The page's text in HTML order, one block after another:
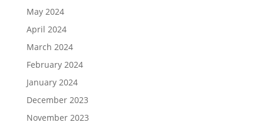
May 2024
April 2024
March 2024
February 2024
January 2024
December 2023
November 2023